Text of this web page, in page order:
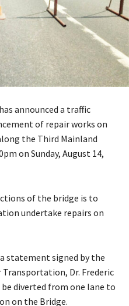
announced a traffic
of repair works on
the Third Mainland
on Sunday, August 14,
of the bridge is to
undertake repairs on
statement signed by the
Dr. Frederic
diverted from one lane to
on the Bridge.